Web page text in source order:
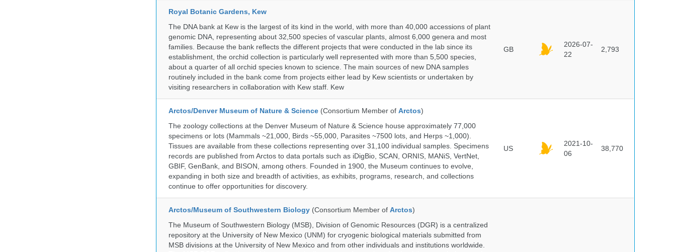
Royal Botanic Gardens, Kew
The DNA bank at Kew is the largest of its kind in the world, with more than 40,000 accessions of plant
genomic DNA, representing about 32,500 species of vascular plants, almost 6,000 genera and most
families. Because the bank reflects the different projects that were conducted in the lab since its
establishment, the orchid collection is particularly well represented with more than 5,500 species,
about a quarter of all orchid species known to science. The main sources of new DNA samples
routinely included in the bank come from projects either lead by Kew scientists or undertaken by
visiting researchers in collaboration with Kew staff. Kew
GB
2026-07-
22
2,793
Arctos/Denver Museum of Nature & Science (Consortium Member of Arctos)
The zoology collections at the Denver Museum of Nature & Science house approximately 77,000
specimens or lots (Mammals ~21,000, Birds ~55,000, Parasites ~7500 lots, and Herps ~1,000).
Tissues are available from these collections representing over 31,100 individual samples. Specimens
records are published from Arctos to data portals such as iDigBio, SCAN, ORNIS, MANiS, VertNet,
GBIF, GenBank, and BISON, among others. Founded in 1900, the Museum continues to evolve,
expanding in both size and breadth of activities, as exhibits, programs, research, and collections
continue to offer opportunities for discovery.
US
2021-10-
06
38,770
Arctos/Museum of Southwestern Biology (Consortium Member of Arctos)
The Museum of Southwestern Biology (MSB), Division of Genomic Resources (DGR) is a centralized
repository at the University of New Mexico (UNM) for cryogenic biological materials submitted from
MSB divisions at the University of New Mexico and from other individuals and institutions worldwide.